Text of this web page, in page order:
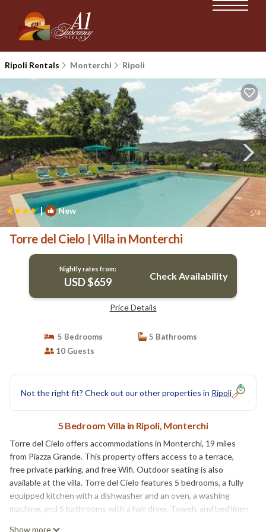
Ripoli Rentals Monterchi Ripoli
| New 1/4
Torre del Cielo | Villa in Monterchi
Nightly rates from:
USD $659 Check Availability
Price Details
5 Bedrooms
5 Bathrooms
10 Guests
Not the right fit? Check out our other properties in Ripoli
5 Bedroom Villa in Ripoli, Monterchi
Torre del Cielo offers accommodations in Monterchi, 19 miles
from Piazza Grande. This property offers access to a terrace,
free private parking, and free Wifi. Outdoor seating is also
available at the villa. Torre del Cielo features 5 bedrooms, a fully
equipped kitchen with a dishwasher and an oven, a washing
machine, and 5 bathrooms with a hair dryer. Towels and bed linen
Show more